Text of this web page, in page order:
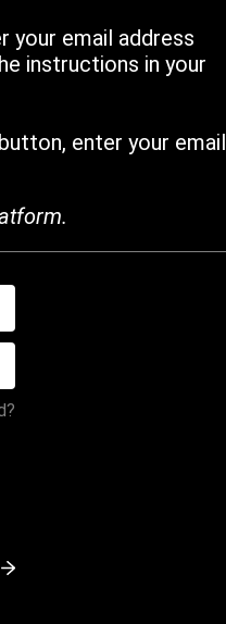
your email address
instructions in your
enter your email